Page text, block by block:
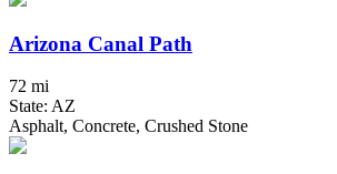
Arizona Canal Path
72 mi
State: AZ
Asphalt, Concrete, Crushed Stone